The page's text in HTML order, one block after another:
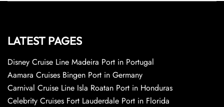
LATEST PAGES
Disney Cruise Line Madeira Port in Portugal
Aamara Cruises Bingen Port in Germany
Carnival Cruise Line Isla Roatan Port in Honduras
Celebrity Cruises Fort Lauderdale Port in Florida